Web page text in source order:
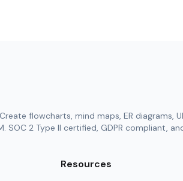
flowcharts, mind maps, ER diagrams,
2 Type II certified, GDPR compliant,
Resources